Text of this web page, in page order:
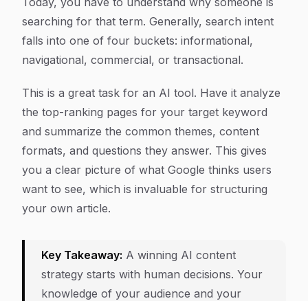
searching for that term. Generally, search intent
falls into one of four buckets: informational,
navigational, commercial, or transactional.
This is a great task for an AI tool. Have it analyze
the top-ranking pages for your target keyword
and summarize the common themes, content
formats, and questions they answer. This gives
you a clear picture of what Google thinks users
want to see, which is invaluable for structuring
your own article.
Key Takeaway: A winning AI content
strategy starts with human decisions. Your
knowledge of your audience and your